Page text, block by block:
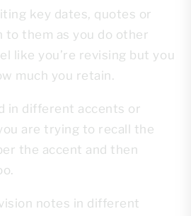
key dates, quotes or
to them as you do other
like you’re revising but you
much you retain.
in different accents or
are trying to recall the
the accent and then
notes in different